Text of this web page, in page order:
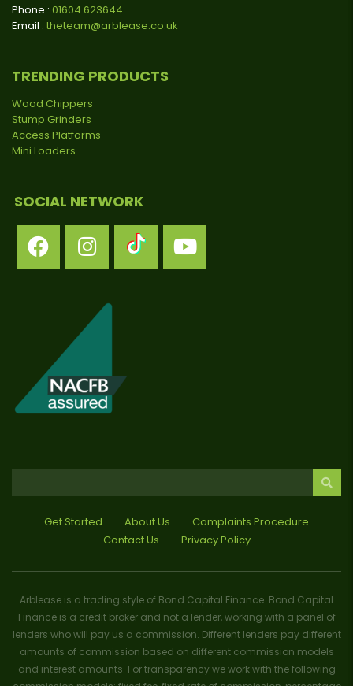
Phone : 01604 623644
Email : theteam@arblease.co.uk
TRENDING PRODUCTS
Wood Chippers
Stump Grinders
Access Platforms
Mini Loaders
SOCIAL NETWORK
Get Started About Us
Complaints Procedure
Contact Us
Privacy Policy
Arblease is a trading style of Bond Capital Finance. Bond Capital
Finance is a credit broker and not a lender, working with a panel of
lenders who will pay us a commission. Different lenders pay different
amounts of commission based on different commission models
and interest amounts. For transparency we work with the following